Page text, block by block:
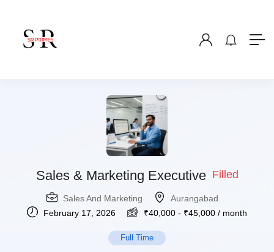
Sales & Marketing Executive Filled
Sales And Marketing
Aurangabad
February 17, 2026
₹40,000 - ₹45,000 / month
Full Time